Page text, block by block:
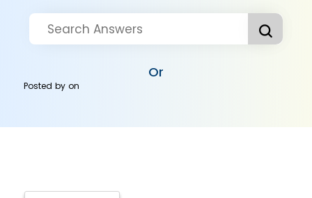
Or
Posted byon